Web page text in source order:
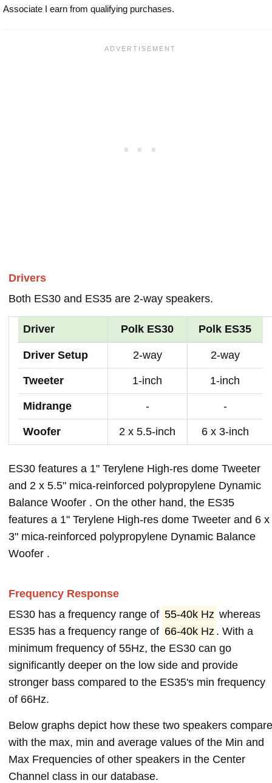
Associate I earn from qualifying purchases.
Drivers
Both ES30 and ES35 are 2-way speakers.
Driver Polk ES30 Polk ES35
Driver Setup 2-way 2-way
Tweeter 1-inch 1-inch
Midrange - -
Woofer 2 x 5.5-inch 6 x 3-inch
ES30 features a 1" Terylene High-res dome Tweeter
and 2 x 5.5" mica-reinforced polypropylene Dynamic
Balance Woofer . On the other hand, the ES35
features a 1" Terylene High-res dome Tweeter and 6 x
3" mica-reinforced polypropylene Dynamic Balance
Woofer .
Frequency Response
ES30 has a frequency range of 55-40k Hz whereas
ES35 has a frequency range of 66-40k Hz . With a
minimum frequency of 55Hz, the ES30 can go
significantly deeper on the low side and provide
stronger bass compared to the ES35's min frequency
of 66Hz.
Below graphs depict how these two speakers compare
with the max, min and average values of the Min and
Max Frequencies of other speakers in the Center
Channel class in our database.